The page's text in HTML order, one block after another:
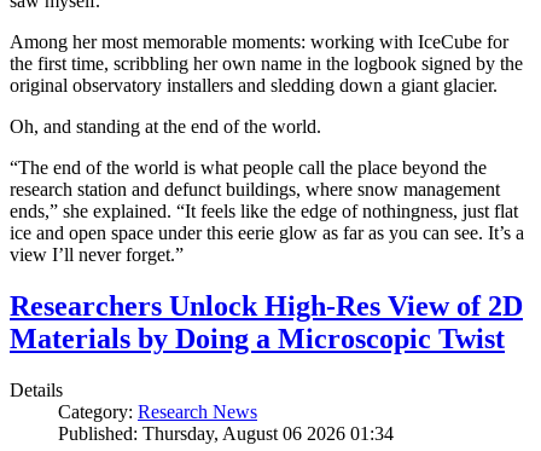
Among her most memorable moments: working with IceCube for
the first time, scribbling her own name in the logbook signed by the
original observatory installers and sledding down a giant glacier.
Oh, and standing at the end of the world.
“The end of the world is what people call the place beyond the
research station and defunct buildings, where snow management
ends,” she explained. “It feels like the edge of nothingness, just flat
ice and open space under this eerie glow as far as you can see. It’s a
view I’ll never forget.”
Researchers Unlock High-Res View of 2D
Materials by Doing a Microscopic Twist
Details
Category: Research News
Published: Thursday, August 06 2026 01:34